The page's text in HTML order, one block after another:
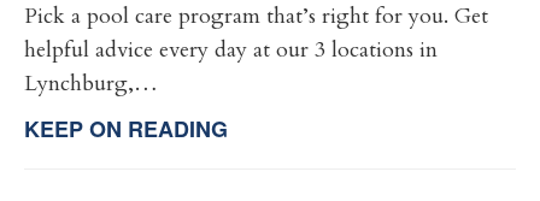
Pick a pool care program that’s right for you. Get
helpful advice every day at our 3 locations in
Lynchburg,…
KEEP ON READING